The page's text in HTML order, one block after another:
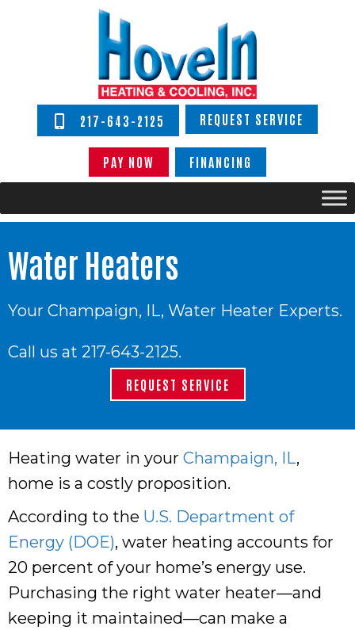
217-643-2125 REQUEST SERVICE
PAY NOW FINANCING
Water Heaters
Your Champaign, IL, Water Heater Experts.
Call us at 217-643-2125.
REQUEST SERVICE
Heating water in your Champaign, IL,
home is a costly proposition.
According to the U.S. Department of
Energy (DOE), water heating accounts for
20 percent of your home’s energy use.
Purchasing the right water heater—and
keeping it maintained—can make a